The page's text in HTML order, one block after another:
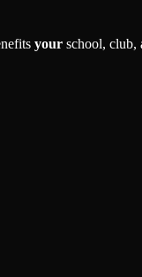
your school, club,